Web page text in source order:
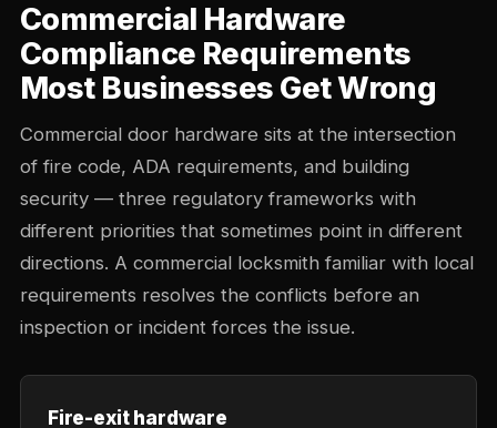
Commercial Hardware
Compliance Requirements
Most Businesses Get Wrong
Commercial door hardware sits at the intersection
of fire code, ADA requirements, and building
security — three regulatory frameworks with
different priorities that sometimes point in different
directions. A commercial locksmith familiar with local
requirements resolves the conflicts before an
inspection or incident forces the issue.
Fire-exit hardware